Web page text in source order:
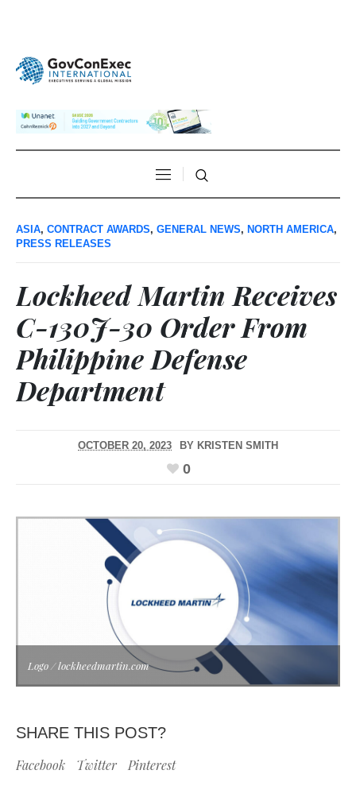
ASIA, CONTRACT AWARDS, GENERAL NEWS, NORTH AMERICA,
PRESS RELEASES
Lockheed Martin Receives
C-130J-30 Order From
Philippine Defense
Department
OCTOBER 20, 2023 BY KRISTEN SMITH
0
Logo / lockheedmartin.com
SHARE THIS POST?
Facebook Twitter Pinterest